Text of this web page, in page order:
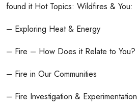
found it Hot Topics: Wildfires & You:
– Exploring Heat & Energy
– Fire – How Does it Relate to You?
– Fire in Our Communities
– Fire Investigation & Experimentation